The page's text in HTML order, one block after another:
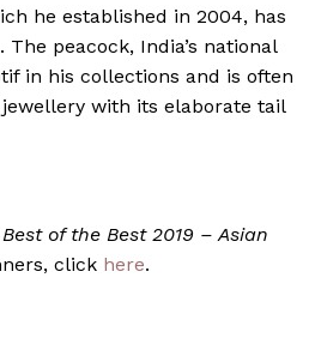
he established in 2004, has
peacock, India’s national
in his collections and is often
with its elaborate tail
Best of the Best 2019 – Asian
click here.